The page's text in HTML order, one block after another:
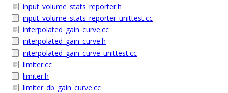
input_volume_stats_reporter.h
input_volume_stats_reporter_unittest.cc
interpolated_gain_curve.cc
interpolated_gain_curve.h
interpolated_gain_curve_unittest.cc
limiter.cc
limiter.h
limiter_db_gain_curve.cc